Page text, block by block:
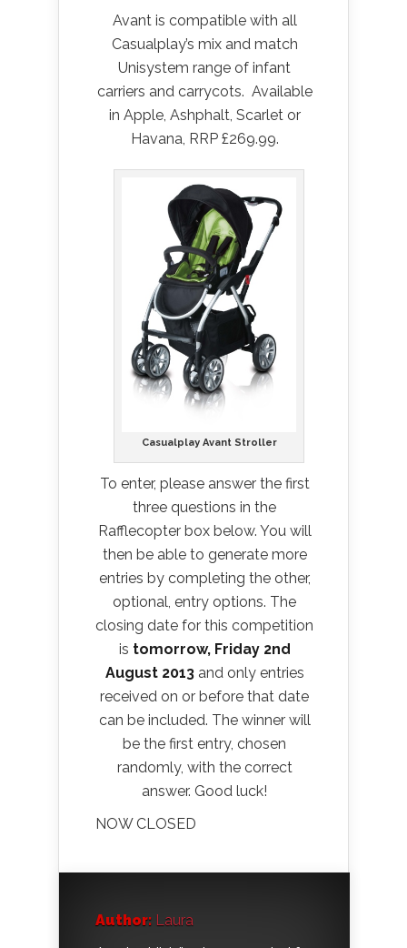
Avant is compatible with all
Casualplay’s mix and match
Unisystem range of infant
carriers and carrycots. Available
in Apple, Ashphalt, Scarlet or
Havana, RRP £269.99.
Casualplay Avant Stroller
To enter, please answer the first
three questions in the
Rafflecopter box below. You will
then be able to generate more
entries by completing the other,
optional, entry options. The
closing date for this competition
is tomorrow, Friday 2nd
August 2013and only entries
received on or before that date
can be included. The winner will
be the first entry, chosen
randomly, with the correct
answer. Good luck!
NOW CLOSED
Author: Laura